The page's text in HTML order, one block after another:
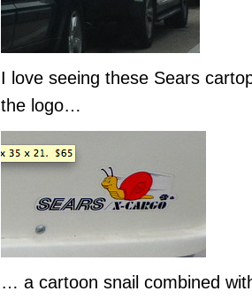
I love seeing these Sears
the logo…
… a cartoon snail combined